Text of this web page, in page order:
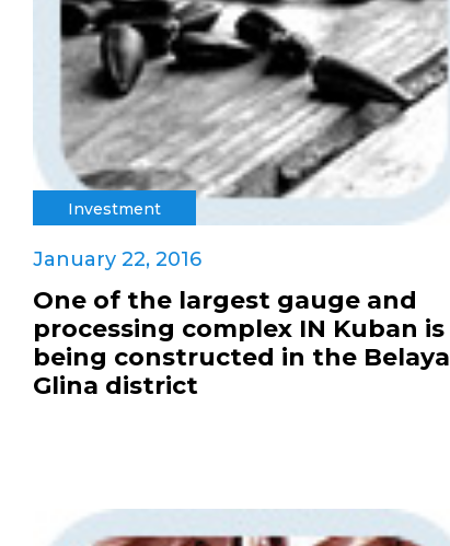
Investment
January 22, 2016
One of the largest gauge and
processing complex IN Kuban is
being constructed in the Belaya
Glina district